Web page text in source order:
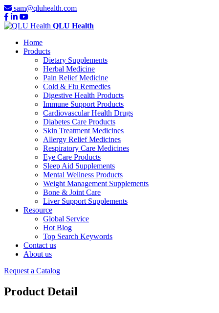
sam@qluhealth.com
QLU Health
Home
Products
Dietary Supplements
Herbal Medicine
Pain Relief Medicine
Cold & Flu Remedies
Digestive Health Products
Immune Support Products
Cardiovascular Health Drugs
Diabetes Care Products
Skin Treatment Medicines
Allergy Relief Medicines
Respiratory Care Medicines
Eye Care Products
Sleep Aid Supplements
Mental Wellness Products
Weight Management Supplements
Bone & Joint Care
Liver Support Supplements
Resource
Global Service
Hot Blog
Top Search Keywords
Contact us
About us
Request a Catalog
Product Detail